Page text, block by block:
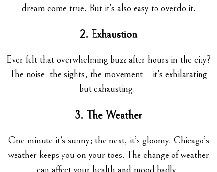
dream come true. But it’s also easy to overdo it.
2. Exhaustion
Ever felt that overwhelming buzz after hours in the city?
The noise, the sights, the movement – it’s exhilarating
but exhausting.
3. The Weather
One minute it’s sunny; the next, it’s gloomy. Chicago’s
weather keeps you on your toes. The change of weather